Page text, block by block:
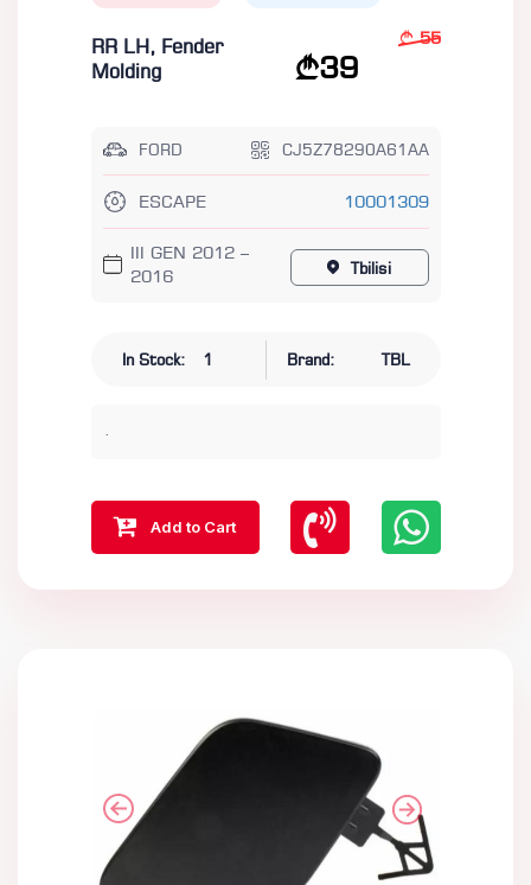
RR LH, Fender
Molding
39
55
FORD CJ5Z78290A61AA
ESCAPE 10001309
III GEN 2012 –
2016
Tbilisi
In Stock: 1 Brand: TBL
.
Add to Cart